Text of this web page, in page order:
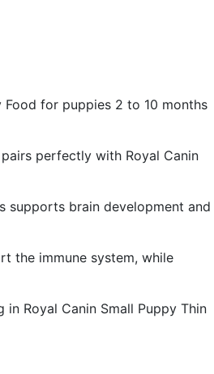
Food for puppies 2 to 10 months
perfectly with Royal Canin
supports brain development and
the immune system, while
Royal Canin Small Puppy Thin